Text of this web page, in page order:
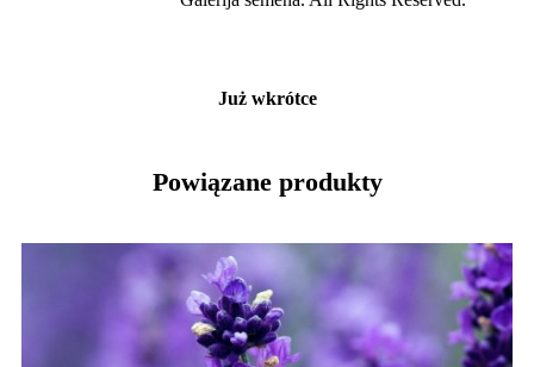
Już wkrótce
Powiązane produkty